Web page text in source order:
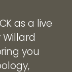
as a live
you